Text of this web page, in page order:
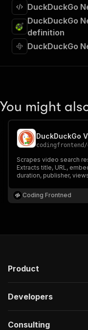
DuckDuckGo
DuckDuckGo
definition
DuckDuckGo
You might
DuckDuckGo
codingfrontend /
Scrapes video search
Extracts title, URL,
duration, publisher,
Coding Frontned
Product
Developers
Consulting